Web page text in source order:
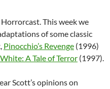
This week we
of some classic
Pinocchio’s Revenge (1996)
A Tale of Terror (1997).
Scott’s opinions on